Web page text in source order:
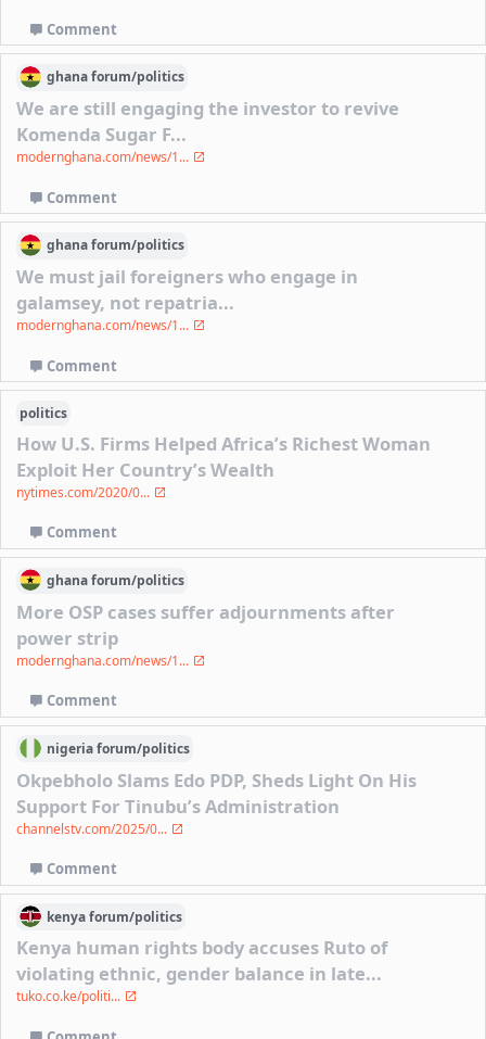
Comment
ghanaforum/politics
We are still engaging the investor to revive
Komenda Sugar F...
modernghana.com/news/1...
Comment
ghanaforum/politics
We must jail foreigners who engage in
galamsey, not repatria...
modernghana.com/news/1...
Comment
politics
How U.S. Firms Helped Africa’s Richest Woman
Exploit Her Country’s Wealth
nytimes.com/2020/0...
Comment
ghanaforum/politics
More OSP cases suffer adjournments after
power strip
modernghana.com/news/1...
Comment
nigeriaforum/politics
Okpebholo Slams Edo PDP, Sheds Light On His
Support For Tinubu’s Administration
channelstv.com/2025/0...
Comment
kenyaforum/politics
Kenya human rights body accuses Ruto of
violating ethnic, gender balance in late...
tuko.co.ke/politi...